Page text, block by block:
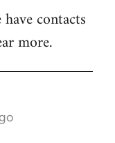
contacts
more.